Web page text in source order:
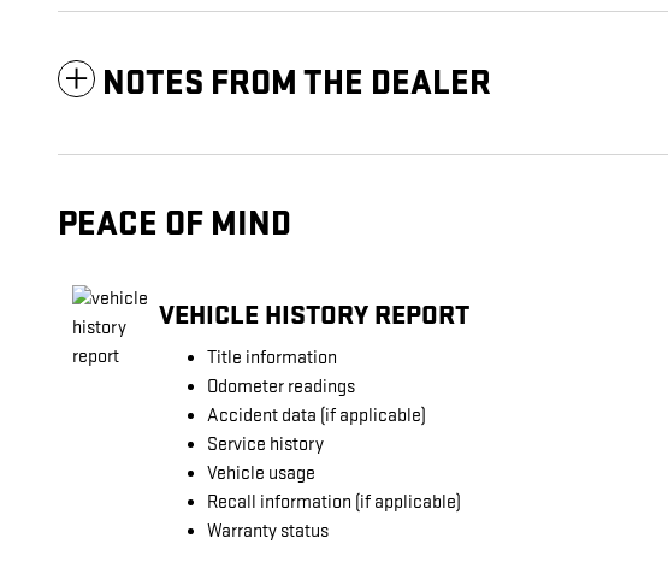
NOTES FROM THE DEALER
PEACE OF MIND
VEHICLE HISTORY REPORT
Title information
Odometer readings
Accident data (if applicable)
Service history
Vehicle usage
Recall information (if applicable)
Warranty status